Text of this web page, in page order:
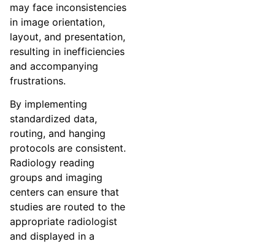
may face inconsistencies
in image orientation,
layout, and presentation,
resulting in inefficiencies
and accompanying
frustrations.
By implementing
standardized data,
routing, and hanging
protocols are consistent.
Radiology reading
groups and imaging
centers can ensure that
studies are routed to the
appropriate radiologist
and displayed in a